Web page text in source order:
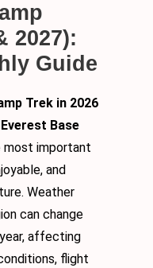
2027):
Guide
Trek in 2026
Everest Base
most important
and
Weather
can change
affecting
flight